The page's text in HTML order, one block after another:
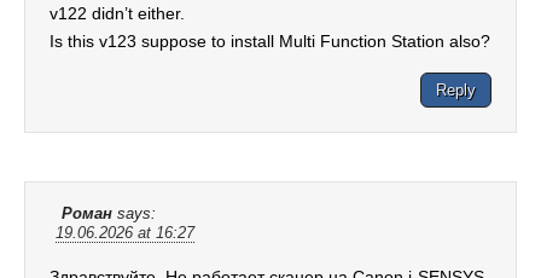
v122 didn’t either.
Is this v123 suppose to install Multi Function Station also?
Reply
Роман says:
19.06.2026 at 16:27